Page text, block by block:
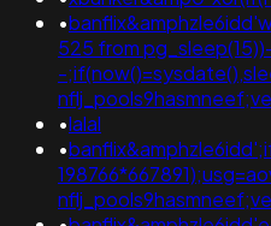
•
525 from
-
•lalal
•